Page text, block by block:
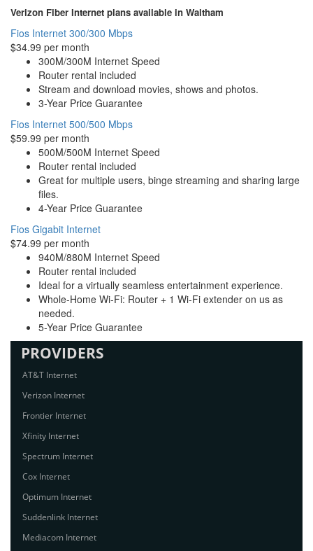
Verizon Fiber Internet plans available in Waltham
Fios Internet 300/300 Mbps
$34.99 per month
300M/300M Internet Speed
Router rental included
Stream and download movies, shows and photos.
3-Year Price Guarantee
Fios Internet 500/500 Mbps
$59.99 per month
500M/500M Internet Speed
Router rental included
Great for multiple users, binge streaming and sharing large
files.
4-Year Price Guarantee
Fios Gigabit Internet
$74.99 per month
940M/880M Internet Speed
Router rental included
Ideal for a virtually seamless entertainment experience.
Whole-Home Wi-Fi: Router + 1 Wi-Fi extender on us as
needed.
5-Year Price Guarantee
PROVIDERS
AT&T Internet
Verizon Internet
Frontier Internet
Xfinity Internet
Spectrum Internet
Cox Internet
Optimum Internet
Suddenlink Internet
Mediacom Internet